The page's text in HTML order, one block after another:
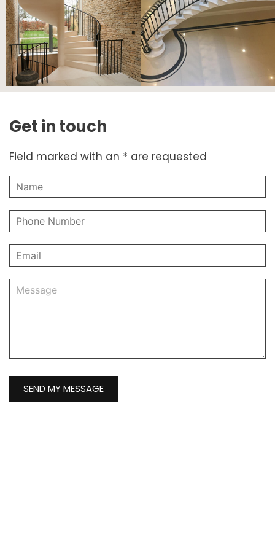
Get in touch
Field marked with an * are requested